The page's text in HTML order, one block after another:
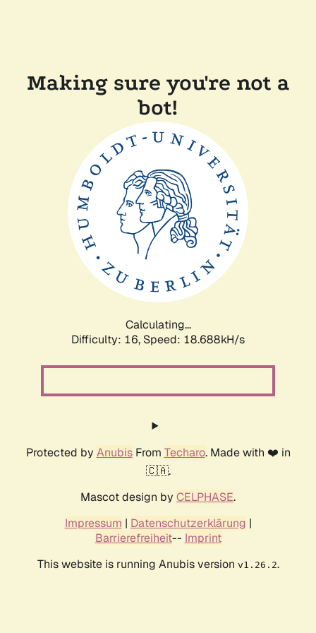
Making sure you're not a
bot!
Calculating...
Difficulty: 16, Speed: 18.688kH/s
Protected by AnubisFrom Techaro. Made with ❤️ in
🇨🇦.
Mascot design by CELPHASE.
Impressum | Datenschutzerklärung |
Barrierefreiheit-- Imprint
This website is running Anubis version v1.26.2.